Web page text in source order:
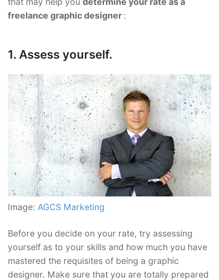
freelance graphic designer :
1. Assess yourself.
Image: AGCS Marketing
Before you decide on your rate, try assessing
yourself as to your skills and how much you have
mastered the requisites of being a graphic
designer. Make sure that you are totally prepared